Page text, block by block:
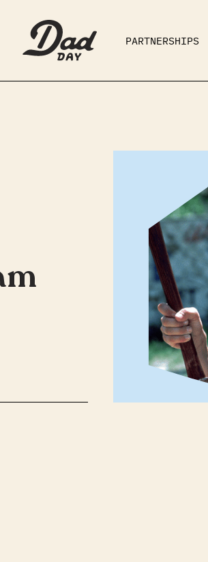
PARTNERSHIPS
PARENTING